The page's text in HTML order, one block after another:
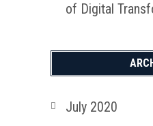
of Digital
July 2020